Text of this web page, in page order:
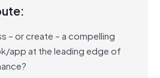
– or create – a compelling
at the leading edge of